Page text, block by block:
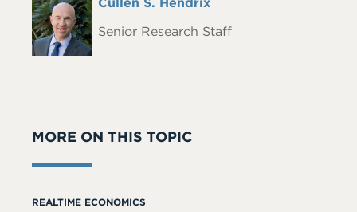
Headshot
Senior Research Staff
MORE ON THIS TOPIC
REALTIME ECONOMICS